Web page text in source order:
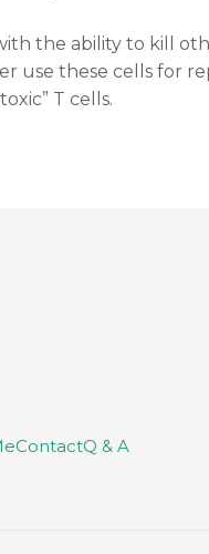
the ability to kill
use these cells for
T cells.
ContactQ & A